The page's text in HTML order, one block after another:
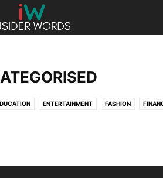
ENTERTAINMENT FASHION